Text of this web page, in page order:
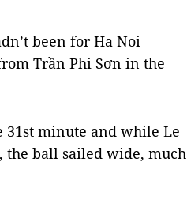
been for Ha Noi
Trần Phi Sơn in the
31st minute and while Le
the ball sailed wide, much